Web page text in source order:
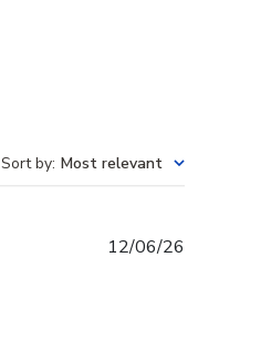
Sort by: Most relevant
12/06/26